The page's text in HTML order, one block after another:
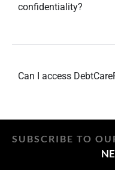
confidentiality?
Can I access
SUBSCRIBE TO